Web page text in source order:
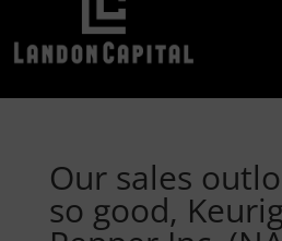
Our sales
so good,